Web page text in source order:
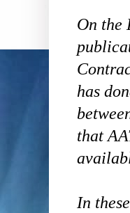
On the
has
that
In